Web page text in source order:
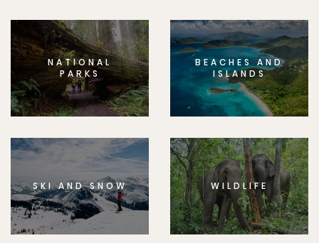
NATIONAL
PARKS
BEACHES AND
ISLANDS
SKI AND SNOW WILDLIFE